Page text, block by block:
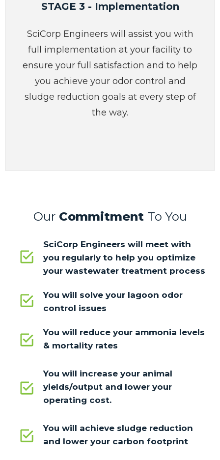
STAGE 3 - Implementation
SciCorp Engineers will assist you with
full implementation at your facility to
ensure your full satisfaction and to help
you achieve your odor control and
sludge reduction goals at every step of
the way.
Our Commitment To You
SciCorp Engineers will meet with
you regularly to help you optimize
your wastewater treatment process
You will solve your lagoon odor
control issues
You will reduce your ammonia levels
& mortality rates
You will increase your animal
yields/output and lower your
operating cost.
You will achieve sludge reduction
and lower your carbon footprint